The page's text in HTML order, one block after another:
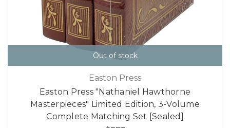
Out of stock
Easton Press
Easton Press "Nathaniel Hawthorne
Masterpieces" Limited Edition, 3-Volume
Complete Matching Set [Sealed]